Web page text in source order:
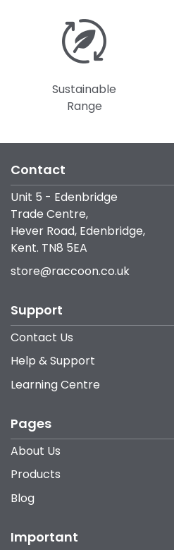
Sustainable
Range
Contact
Unit 5 - Edenbridge
Trade Centre,
Hever Road, Edenbridge,
Kent. TN8 5EA
store@raccoon.co.uk
Support
Contact Us
Help & Support
Learning Centre
Pages
About Us
Products
Blog
Important